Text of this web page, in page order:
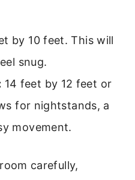
by 10 feet. This will
snug.
14 feet by 12 feet or
for nightstands, a
movement.
carefully,